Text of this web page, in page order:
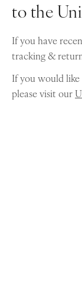
to the
If you have
tracking &
If you would
please visit our